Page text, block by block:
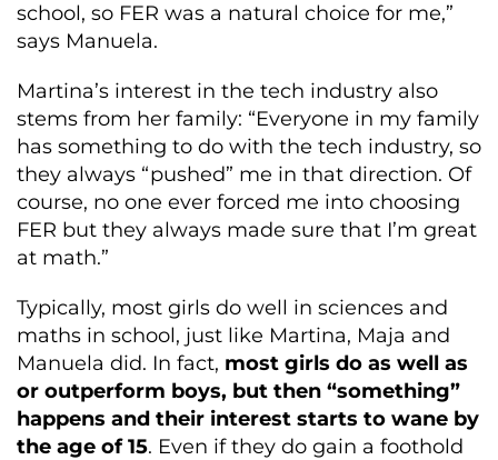
school, so FER was a natural choice for me,”
says Manuela.
Martina’s interest in the tech industry also
stems from her family: “Everyone in my family
has something to do with the tech industry, so
they always “pushed” me in that direction. Of
course, no one ever forced me into choosing
FER but they always made sure that I’m great
at math.”
Typically, most girls do well in sciences and
maths in school, just like Martina, Maja and
Manuela did. In fact, most girls do as well as
or outperform boys, but then “something”
happens and their interest starts to wane by
the age of 15. Even if they do gain a foothold